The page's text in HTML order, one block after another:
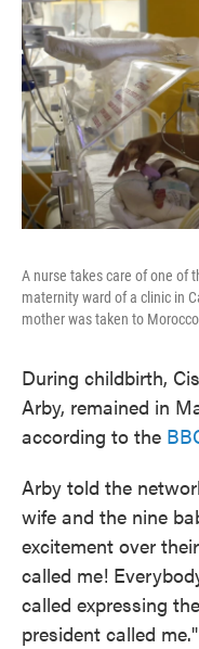
A nurse takes care of one of
maternity ward of a clinic in
mother was taken to
During childbirth,
Arby, remained in
according to the
Arby told the
wife and the nine
excitement over
called me!
called expressing
president called me."